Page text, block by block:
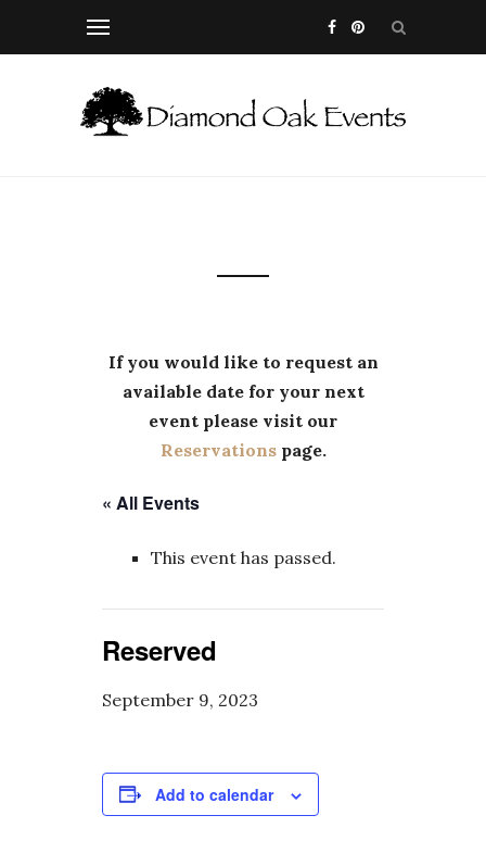
If you would like to request an
available date for your next
event please visit our
Reservationspage.
« All Events
This event has passed.
Reserved
September 9, 2023
Add to calendar